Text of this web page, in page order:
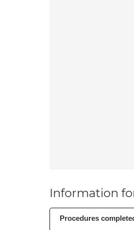
Information
Procedures